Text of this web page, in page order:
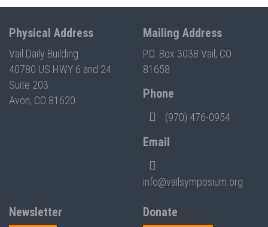
Physical Address
Vail Daily Building
40780 US HWY 6 and 24
Suite 203
Avon, CO 81620
Mailing Address
P.O. Box 3038 Vail, CO
81658
Phone
(970) 476-0954
Email
info@vailsymposium.org
Newsletter Donate